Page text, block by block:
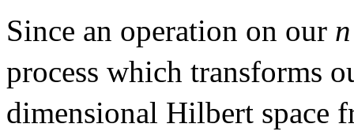
Since an operation on our n
process which transforms
dimensional Hilbert space